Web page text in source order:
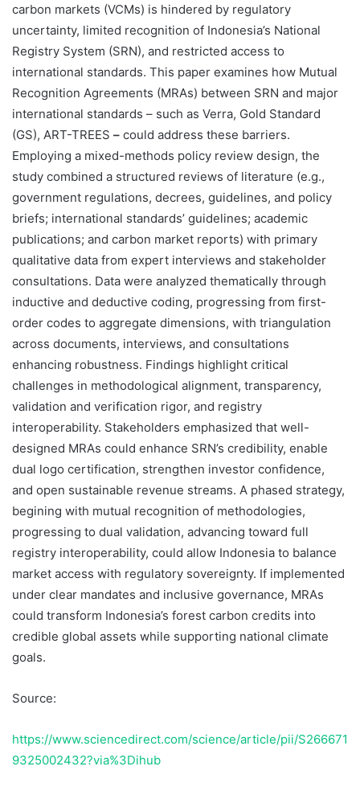
carbon markets (VCMs) is hindered by regulatory
uncertainty, limited recognition of Indonesia’s National
Registry System (SRN), and restricted access to
international standards. This paper examines how Mutual
Recognition Agreements (MRAs) between SRN and major
international standards – such as Verra, Gold Standard
(GS), ART-TREES – could address these barriers.
Employing a mixed-methods policy review design, the
study combined a structured reviews of literature (e.g.,
government regulations, decrees, guidelines, and policy
briefs; international standards’ guidelines; academic
publications; and carbon market reports) with primary
qualitative data from expert interviews and stakeholder
consultations. Data were analyzed thematically through
inductive and deductive coding, progressing from first-
order codes to aggregate dimensions, with triangulation
across documents, interviews, and consultations
enhancing robustness. Findings highlight critical
challenges in methodological alignment, transparency,
validation and verification rigor, and registry
interoperability. Stakeholders emphasized that well-
designed MRAs could enhance SRN’s credibility, enable
dual logo certification, strengthen investor confidence,
and open sustainable revenue streams. A phased strategy,
begining with mutual recognition of methodologies,
progressing to dual validation, advancing toward full
registry interoperability, could allow Indonesia to balance
market access with regulatory sovereignty. If implemented
under clear mandates and inclusive governance, MRAs
could transform Indonesia’s forest carbon credits into
credible global assets while supporting national climate
goals.
Source:
https://www.sciencedirect.com/science/article/pii/S266671
9325002432?via%3Dihub